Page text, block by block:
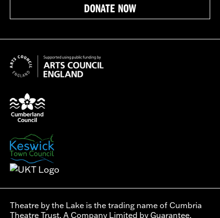
DONATE NOW
Theatre by the Lake is the trading name of Cumbria
Theatre Trust. A Company Limited by Guarantee.